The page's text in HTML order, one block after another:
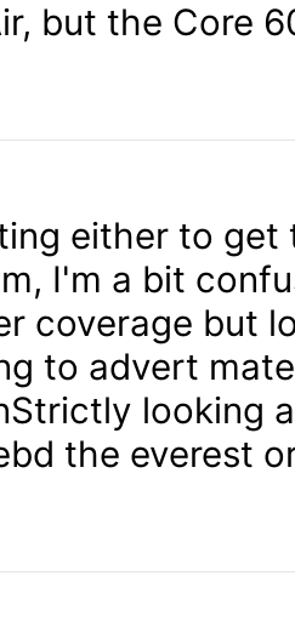
but the Core
either to get
I'm a bit
coverage but
to advert
looking
the everest